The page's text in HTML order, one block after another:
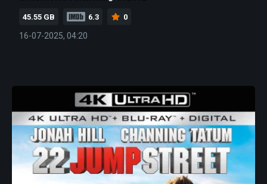
45.55 GB 6.3 0
16-07-2025, 04:20